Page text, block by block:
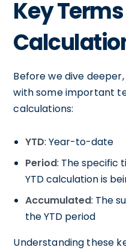
Key
Before we dive
with some important
calculations:
YTD: Year-to-date
Period: The specific
YTD calculation is
Accumulated: The
the YTD period
Understanding these